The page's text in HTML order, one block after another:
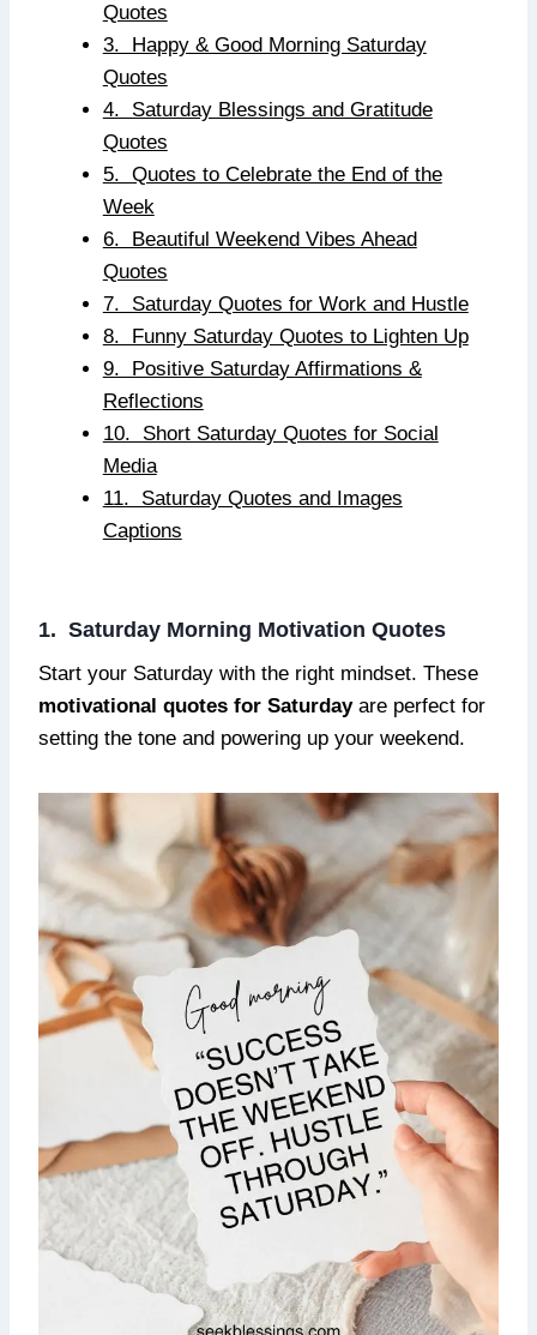
Quotes
3. Happy & Good Morning Saturday
Quotes
4. Saturday Blessings and Gratitude
Quotes
5. Quotes to Celebrate the End of the
Week
6. Beautiful Weekend Vibes Ahead
Quotes
7. Saturday Quotes for Work and Hustle
8. Funny Saturday Quotes to Lighten Up
9. Positive Saturday Affirmations &
Reflections
10. Short Saturday Quotes for Social
Media
11. Saturday Quotes and Images
Captions
1. Saturday Morning Motivation Quotes
Start your Saturday with the right mindset. These
motivational quotes for Saturdayare perfect for
setting the tone and powering up your weekend.